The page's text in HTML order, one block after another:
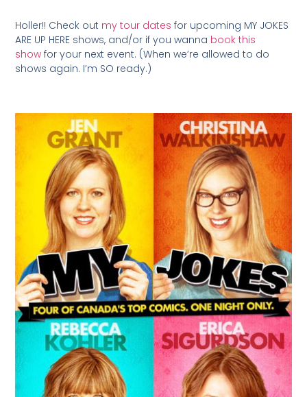
Holler!! Check out my tour dates for upcoming MY JOKES
ARE UP HERE shows, and/or if you wanna book this
show for your next event. (When we’re allowed to do
shows again. I’m SO ready.)